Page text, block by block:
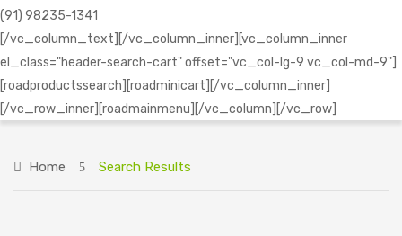
(91) 98235-1341
[/vc_column_text][/vc_column_inner][vc_column_inner
el_class="header-search-cart" offset="vc_col-lg-9 vc_col-md-9"]
[roadproductssearch][roadminicart][/vc_column_inner]
[/vc_row_inner][roadmainmenu][/vc_column][/vc_row]
Home Search Results